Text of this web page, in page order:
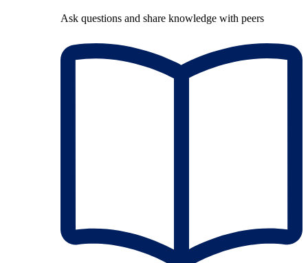
Ask questions and share knowledge with peers